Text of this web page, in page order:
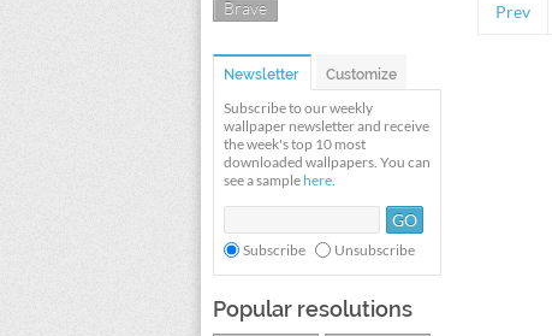
Brave
Newsletter Customize
Subscribe to our weekly
wallpaper newsletter and receive
the week's top 10 most
downloaded wallpapers. You can
see a sample here.
Subscribe Unsubscribe
Popular resolutions
Prev